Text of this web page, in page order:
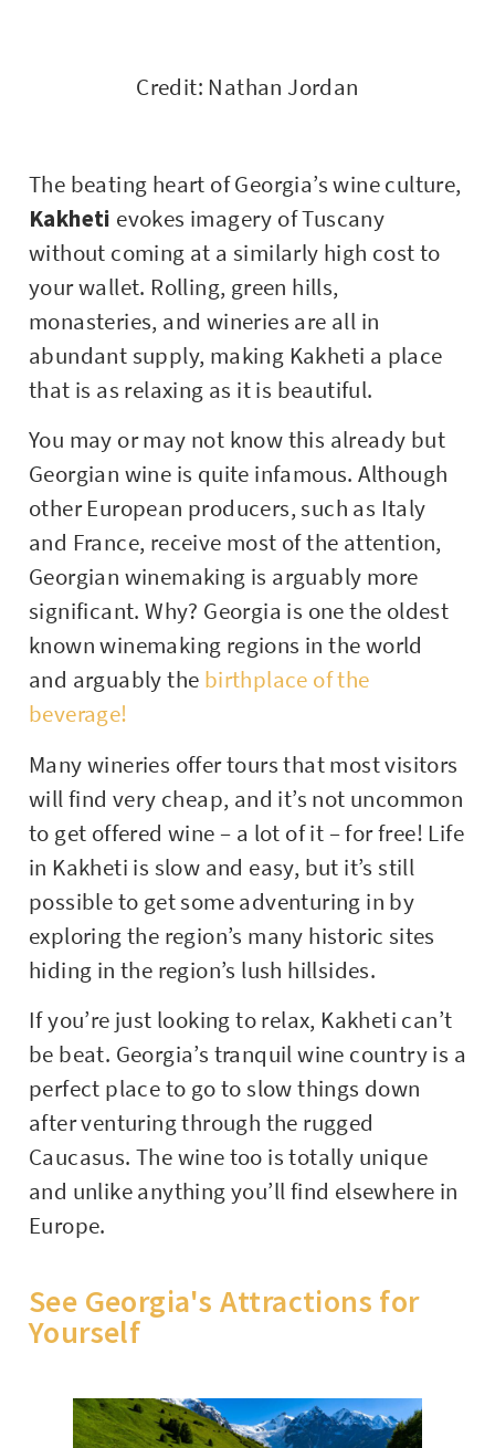
Credit: Nathan Jordan
The beating heart of Georgia’s wine culture,
Kakheti evokes imagery of Tuscany
without coming at a similarly high cost to
your wallet. Rolling, green hills,
monasteries, and wineries are all in
abundant supply, making Kakheti a place
that is as relaxing as it is beautiful.
You may or may not know this already but
Georgian wine is quite infamous. Although
other European producers, such as Italy
and France, receive most of the attention,
Georgian winemaking is arguably more
significant. Why? Georgia is one the oldest
known winemaking regions in the world
and arguably the birthplace of the
beverage!
Many wineries offer tours that most visitors
will find very cheap, and it’s not uncommon
to get offered wine – a lot of it – for free! Life
in Kakheti is slow and easy, but it’s still
possible to get some adventuring in by
exploring the region’s many historic sites
hiding in the region’s lush hillsides.
If you’re just looking to relax, Kakheti can’t
be beat. Georgia’s tranquil wine country is a
perfect place to go to slow things down
after venturing through the rugged
Caucasus. The wine too is totally unique
and unlike anything you’ll find elsewhere in
Europe.
See Georgia's Attractions for
Yourself